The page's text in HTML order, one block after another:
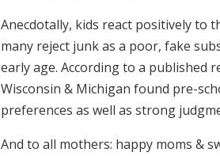
Anecdotally, kids react positively to
many reject junk as a poor, fake
early age. According to a published
Wisconsin & Michigan found pre-
preferences as well as strong
And to all mothers: happy moms &